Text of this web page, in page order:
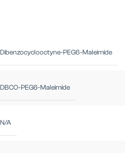
Dibenzocyclooctyne-PEG6-Maleimide
DBCO-PEG6-Maleimide
N/A